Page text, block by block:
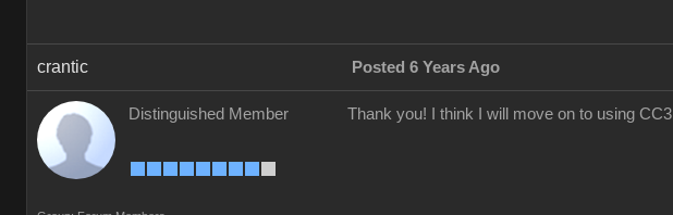
crantic Posted 6 Years Ago
Distinguished Member Thank you! I think I will move on to using